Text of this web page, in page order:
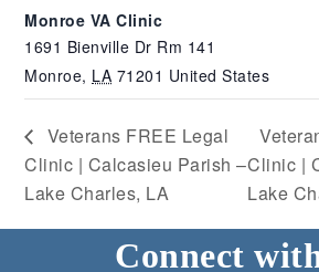
Monroe VA Clinic
1691 Bienville Dr Rm 141
Monroe, LA 71201 United States
Veterans FREE Legal
Clinic | Calcasieu Parish –
Lake Charles, LA
Clinic |
Lake
Connect